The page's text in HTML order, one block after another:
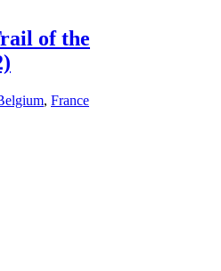
of the
, France